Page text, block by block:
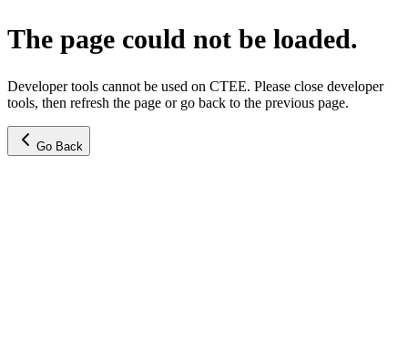
The page could not be loaded.
Developer tools cannot be used on CTEE. Please close developer
tools, then refresh the page or go back to the previous page.
Go Back